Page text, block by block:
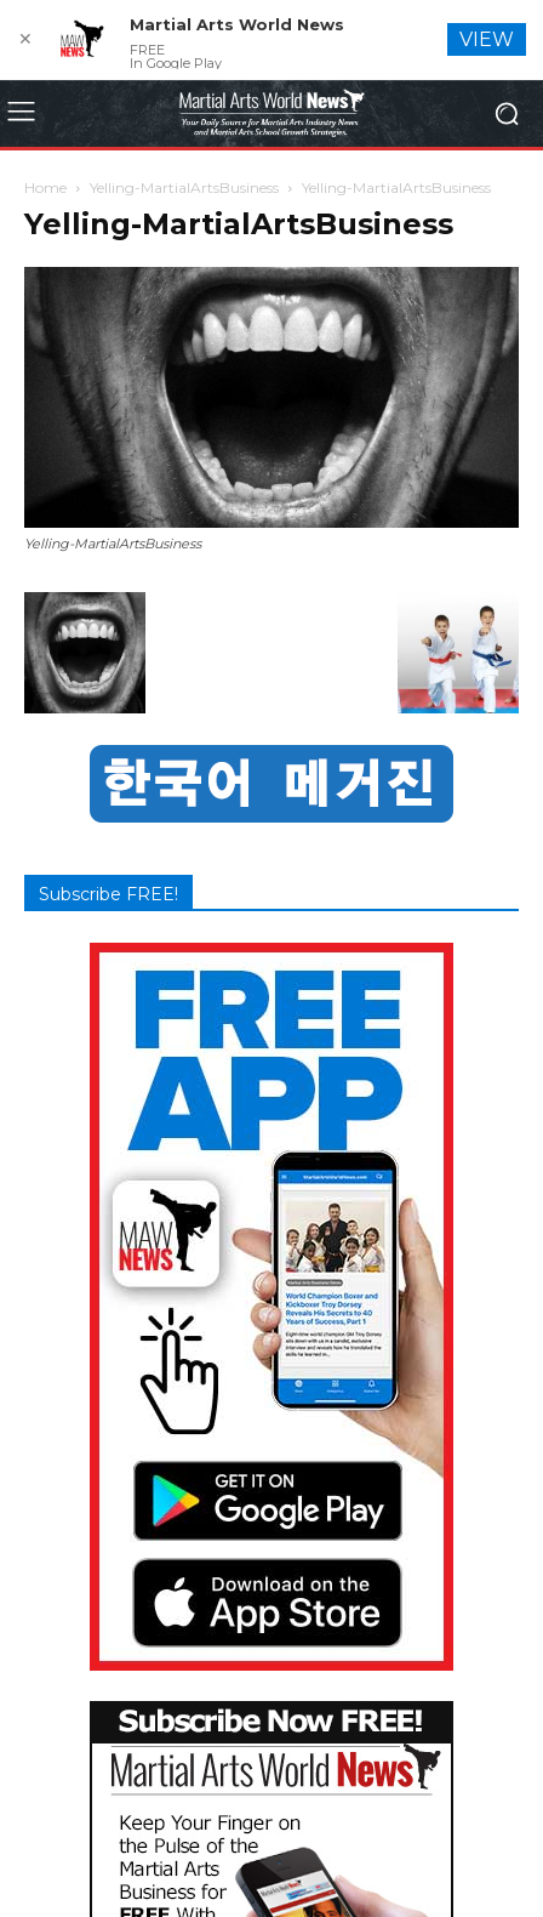
Home Yelling-MartialArtsBusiness Yelling-MartialArtsBusiness
Yelling-MartialArtsBusiness
Yelling-MartialArtsBusiness
Subscribe FREE!
✕
Martial Arts World News
FREE
In Google Play
VIEW